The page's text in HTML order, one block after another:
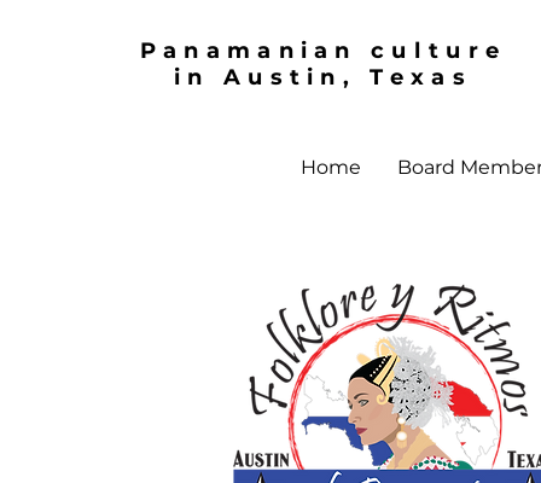
Panamanian culture
in Austin, Texas
Home Board